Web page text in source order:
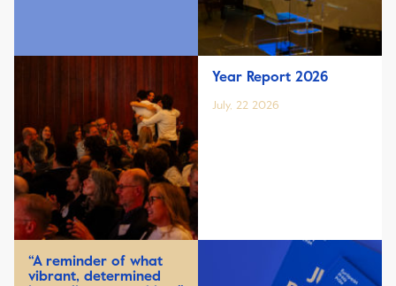
Year Report 2026
July, 22 2026
“A reminder of what
vibrant, determined